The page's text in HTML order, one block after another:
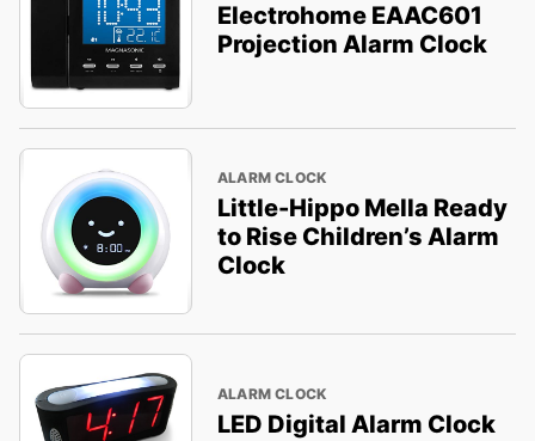
Electrohome EAAC601
Projection Alarm Clock
ALARM CLOCK
Little-Hippo Mella Ready
to Rise Children’s Alarm
Clock
ALARM CLOCK
LED Digital Alarm Clock